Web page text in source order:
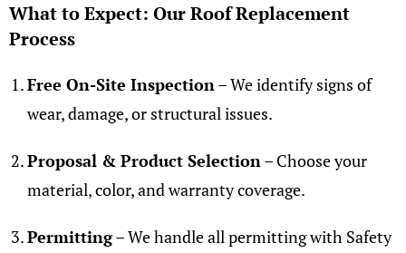
What to Expect: Our Roof Replacement
Process
Free On-Site Inspection– We identify signs of
wear, damage, or structural issues.
Proposal & Product Selection– Choose your
material, color, and warranty coverage.
Permitting– We handle all permitting with Safety